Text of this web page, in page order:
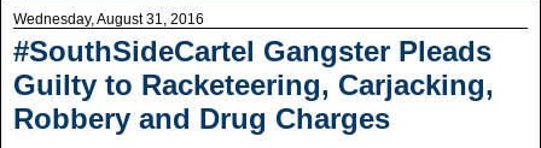
Wednesday, August 31, 2016
#SouthSideCartel Gangster Pleads
Guilty to Racketeering, Carjacking,
Robbery and Drug Charges